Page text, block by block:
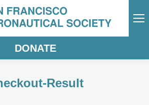
DONATE
Result